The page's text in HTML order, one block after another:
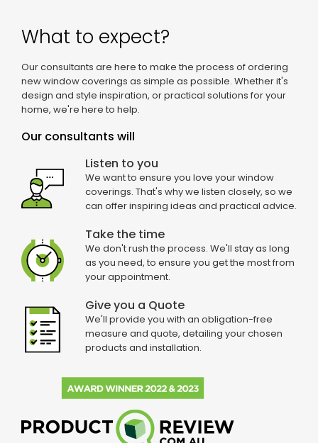
What to expect?
Our consultants are here to make the process of ordering
new window coverings as simple as possible. Whether it's
design and style inspiration, or practical solutions for your
home, we're here to help.
Our consultants will
Listen to you
We want to ensure you love your window
coverings. That's why we listen closely, so we
can offer inspiring ideas and practical advice.
Take the time
We don't rush the process. We'll stay as long
as you need, to ensure you get the most from
your appointment.
Give you a Quote
We'll provide you with an obligation-free
measure and quote, detailing your chosen
products and installation.